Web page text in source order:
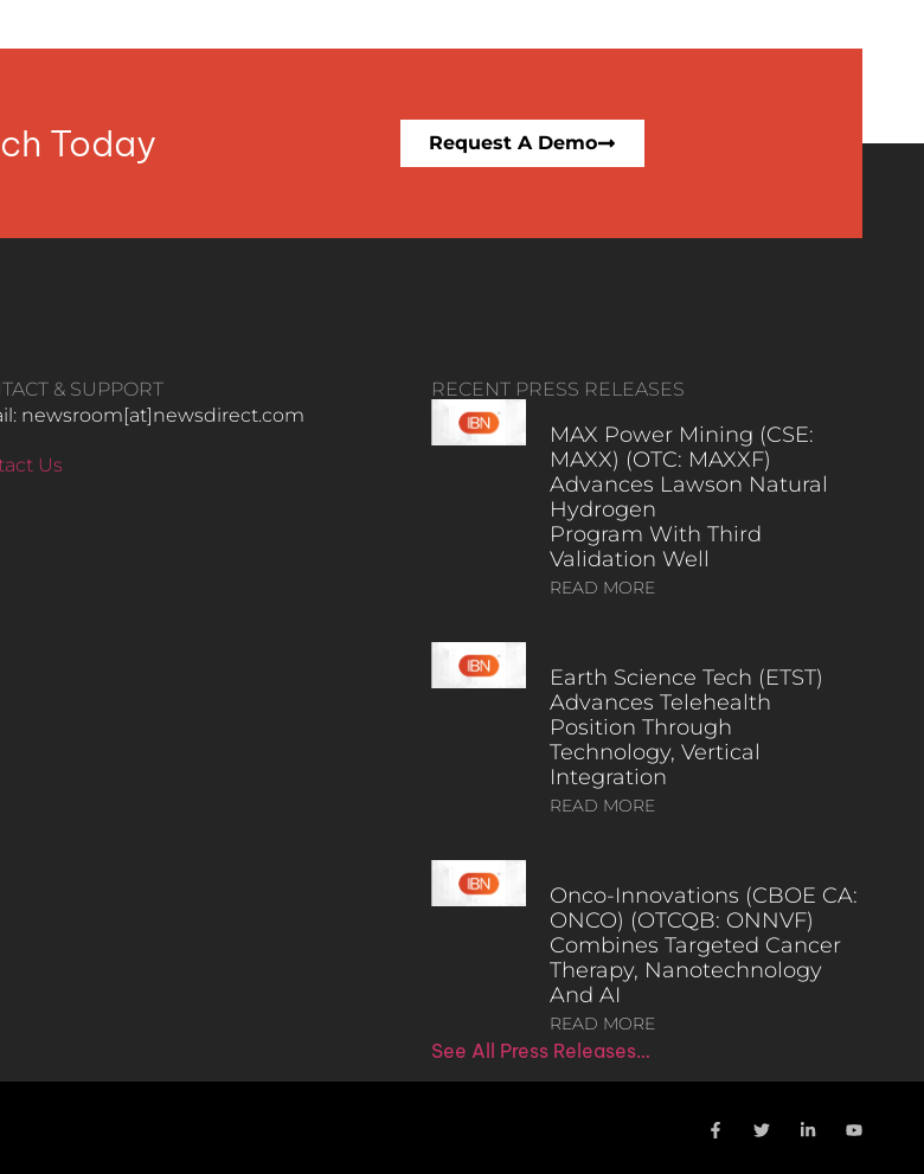
Today Request A Demo
& SUPPORT
newsroom[at]newsdirect.com
Us
RECENT PRESS RELEASES
MAX Power Mining (CSE:
MAXX) (OTC: MAXXF)
Advances Lawson Natural
Hydrogen
Program With Third
Validation Well
READ MORE
Earth Science Tech (ETST)
Advances Telehealth
Position Through
Technology, Vertical
Integration
READ MORE
Onco-Innovations (CBOE CA:
ONCO) (OTCQB: ONNVF)
Combines Targeted Cancer
Therapy, Nanotechnology
And AI
READ MORE
See All Press Releases…